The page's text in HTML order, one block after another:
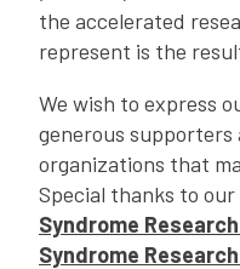
the accelerated
represent is the
We wish to express
generous
organizations that
Special thanks to
Syndrome
Syndrome